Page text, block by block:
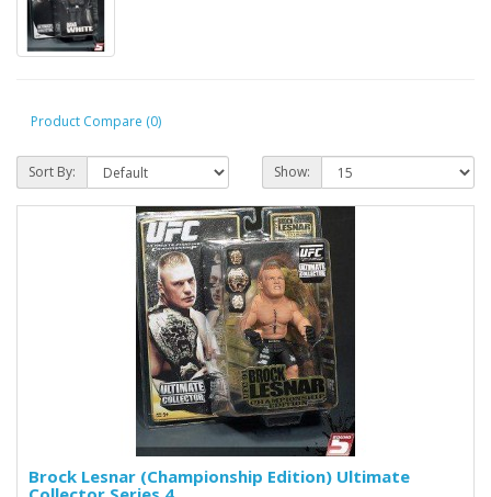
Product Compare (0)
Sort By: Show:
Brock Lesnar (Championship Edition) Ultimate